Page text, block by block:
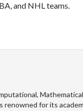
and NHL teams.
renowned for its